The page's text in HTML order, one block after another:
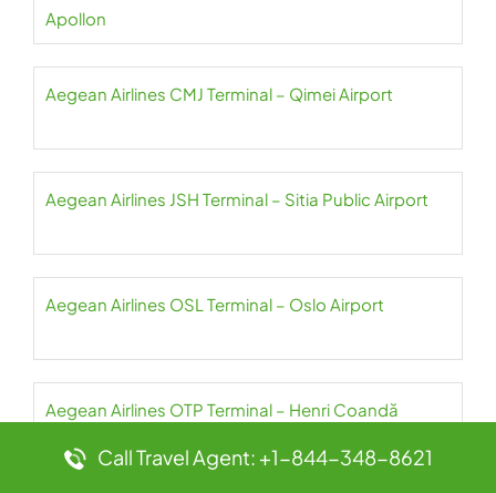
Apollon
Aegean Airlines CMJ Terminal – Qimei Airport
Aegean Airlines JSH Terminal – Sitia Public Airport
Aegean Airlines OSL Terminal – Oslo Airport
Aegean Airlines OTP Terminal – Henri Coandă
Call Travel Agent: +1-844-348-8621